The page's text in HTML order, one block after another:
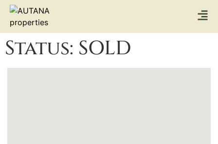
Status: SOLD